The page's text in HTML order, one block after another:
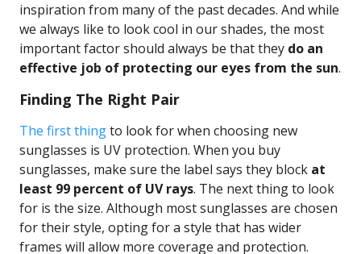
inspiration from many of the past decades. And while
we always like to look cool in our shades, the most
important factor should always be that they do an
effective job of protecting our eyes from the sun.
Finding The Right Pair
The first thingto look for when choosing new
sunglasses is UV protection. When you buy
sunglasses, make sure the label says they block at
least 99 percent of UV rays. The next thing to look
for is the size. Although most sunglasses are chosen
for their style, opting for a style that has wider
frames will allow more coverage and protection.